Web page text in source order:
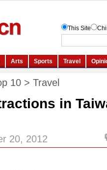
10 > Travel
in
20, 2012